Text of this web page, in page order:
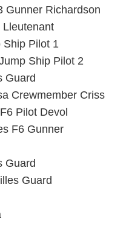
Gunner Richardson
Lleutenant
Ship Pilot 1
Ship Pilot 2
Guard
Crewmember Criss
Pilot Devol
F6 Gunner
Guard
Guard